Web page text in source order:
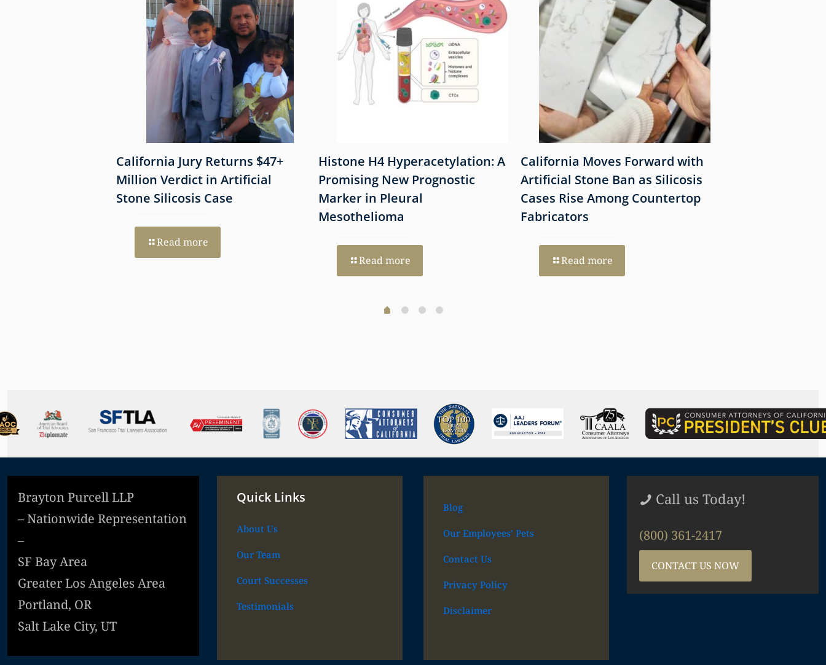
California Jury Returns $47+
Million Verdict in Artificial
Stone Silicosis Case
Read more
Histone H4 Hyperacetylation: A
Promising New Prognostic
Marker in Pleural
Mesothelioma
Read more
California Moves Forward with
Artificial Stone Ban as Silicosis
Cases Rise Among Countertop
Fabricators
Read more
Brayton Purcell LLP
– Nationwide Representation
–
SF Bay Area
Greater Los Angeles Area
Portland, OR
Salt Lake City, UT
Quick Links
About Us
Our Team
Court Successes
Testimonials
Blog
Our Employees’ Pets
Contact Us
Privacy Policy
Disclaimer
Call us Today!
(800) 361-2417
CONTACT US NOW